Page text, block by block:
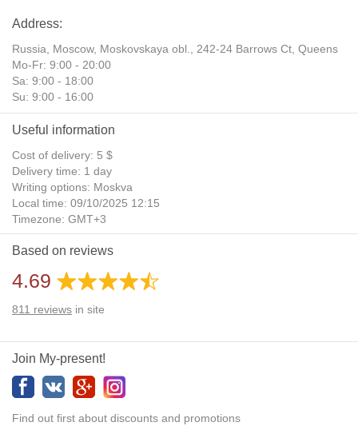
Address:
Russia, Moscow, Moskovskaya obl., 242-24 Barrows Ct, Queens
Mo-Fr: 9:00 - 20:00
Sa: 9:00 - 18:00
Su: 9:00 - 16:00
Useful information
Cost of delivery: 5 $
Delivery time: 1 day
Writing options: Moskva
Local time: 09/10/2025 12:15
Timezone: GMT+3
Daylight Saving Time: No
Additional gifts: Yes
Based on reviews
4.69
811 reviews in site
Join My-present!
Find out first about discounts and promotions